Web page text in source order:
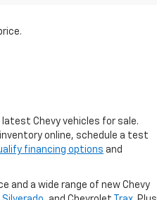
Chevy vehicles for sale.
online, schedule a test
financing options and
and a wide range of new Chevy